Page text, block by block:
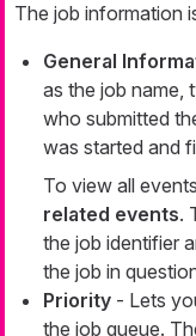
The job information
General
as the job name,
who submitted
was started and
To view all
related events.
the job identifier
the job in
Priority - Lets
the job queue.